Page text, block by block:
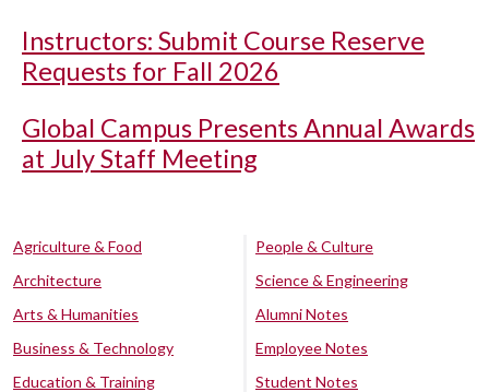
Instructors: Submit Course Reserve
Requests for Fall 2026
Global Campus Presents Annual Awards
at July Staff Meeting
Agriculture & Food
Architecture
Arts & Humanities
Business & Technology
Education & Training
People & Culture
Science & Engineering
Alumni Notes
Employee Notes
Student Notes